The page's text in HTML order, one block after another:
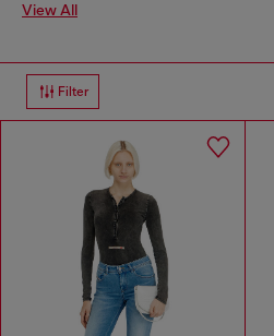
View All
Filter